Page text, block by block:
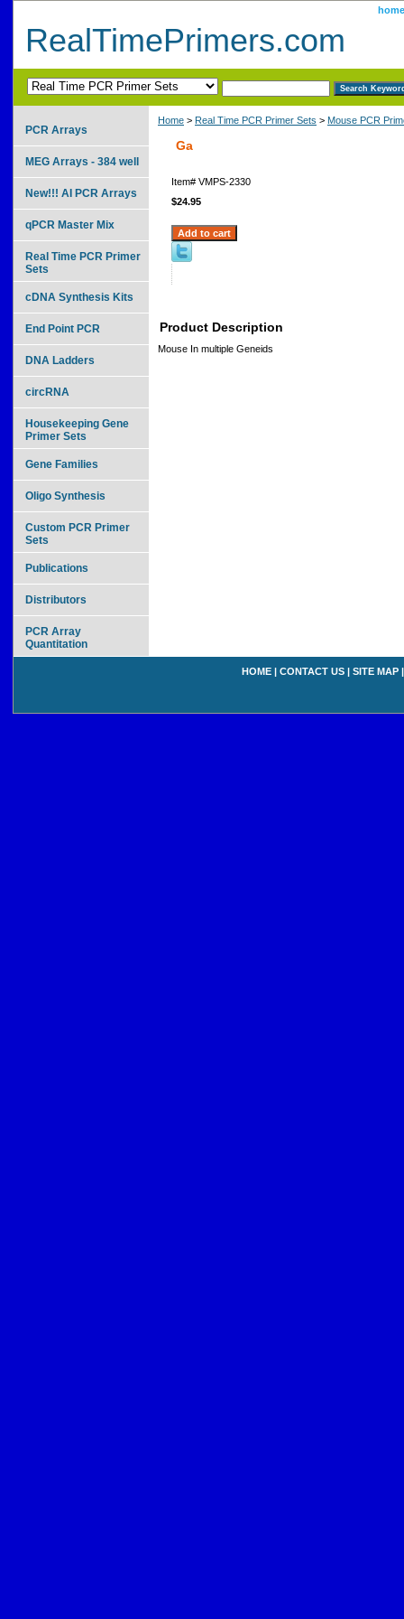
home
RealTimePrimers.com
Home > Real Time PCR Primer Sets > Mouse PCR
Ga
Item# VMPS-2330
$24.95
Product Description
Mouse In multiple Geneids
PCR Arrays
MEG Arrays - 384 well
New!!! AI PCR Arrays
qPCR Master Mix
Real Time PCR Primer
Sets
cDNA Synthesis Kits
End Point PCR
DNA Ladders
circRNA
Housekeeping Gene
Primer Sets
Gene Families
Oligo Synthesis
Custom PCR Primer
Sets
Publications
Distributors
PCR Array
Quantitation
HOME | CONTACT US | SITE MAP